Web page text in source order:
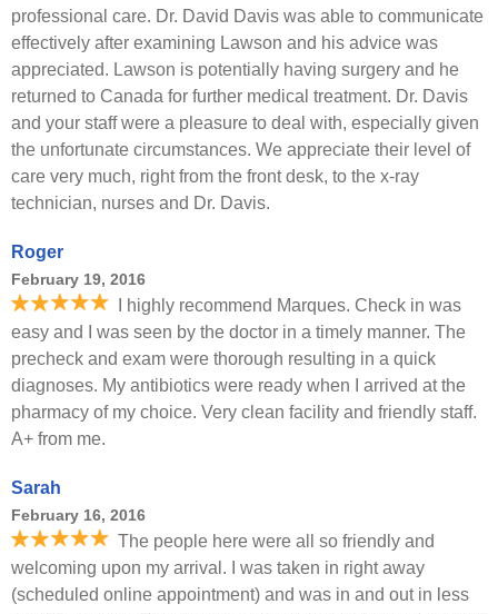
professional care. Dr. David Davis was able to communicate
effectively after examining Lawson and his advice was
appreciated. Lawson is potentially having surgery and he
returned to Canada for further medical treatment. Dr. Davis
and your staff were a pleasure to deal with, especially given
the unfortunate circumstances. We appreciate their level of
care very much, right from the front desk, to the x-ray
technician, nurses and Dr. Davis.
Roger
February 19, 2016
I highly recommend Marques. Check in was
easy and I was seen by the doctor in a timely manner. The
precheck and exam were thorough resulting in a quick
diagnoses. My antibiotics were ready when I arrived at the
pharmacy of my choice. Very clean facility and friendly staff.
A+ from me.
Sarah
February 16, 2016
The people here were all so friendly and
welcoming upon my arrival. I was taken in right away
(scheduled online appointment) and was in and out in less